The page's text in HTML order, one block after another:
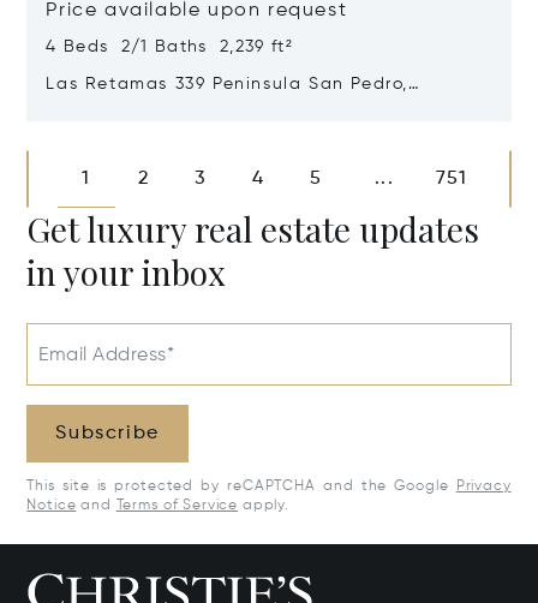
Price available upon request
4 Beds 2/1 Baths 2,239 ft²
Las Retamas 339 Peninsula San Pedro,
1 2 3 4 5 ... 751
Get luxury real estate updates
in your inbox
Email Address*
Subscribe
This site is protected by reCAPTCHA and the Google
Privacy
Notice and Terms of Service apply.